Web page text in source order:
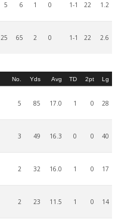
5 6 1 0 1-1 22 1.2
25 65 2 0 1-1 22 2.6
No. Yds Avg TD 2pt Lg
5 85 17.0 1 0 28
3 49 16.3 0 0 40
2 32 16.0 1 0 17
2 23 11.5 1 0 14